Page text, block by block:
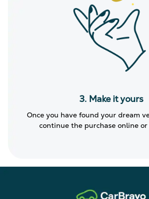
3. Make it yours
Once you have found your dream
continue the purchase online or